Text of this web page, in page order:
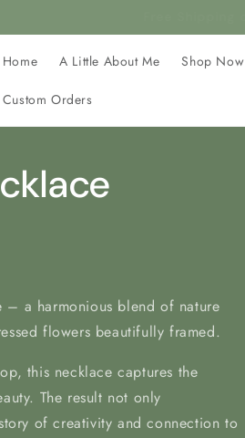
Home A Little About Me Shop Now
Custom Orders
– a harmonious blend of nature
flowers beautifully framed.
this necklace captures the
The result not only
of creativity and connection to